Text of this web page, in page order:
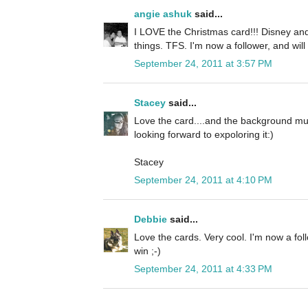
angie ashuk said...
I LOVE the Christmas card!!! Disney
things. TFS. I'm now a follower, and
September 24, 2011 at 3:57 PM
Stacey said...
Love the card....and the background
looking forward to expoloring it:)
Stacey
September 24, 2011 at 4:10 PM
Debbie said...
Love the cards. Very cool. I'm now a
win ;-)
September 24, 2011 at 4:33 PM